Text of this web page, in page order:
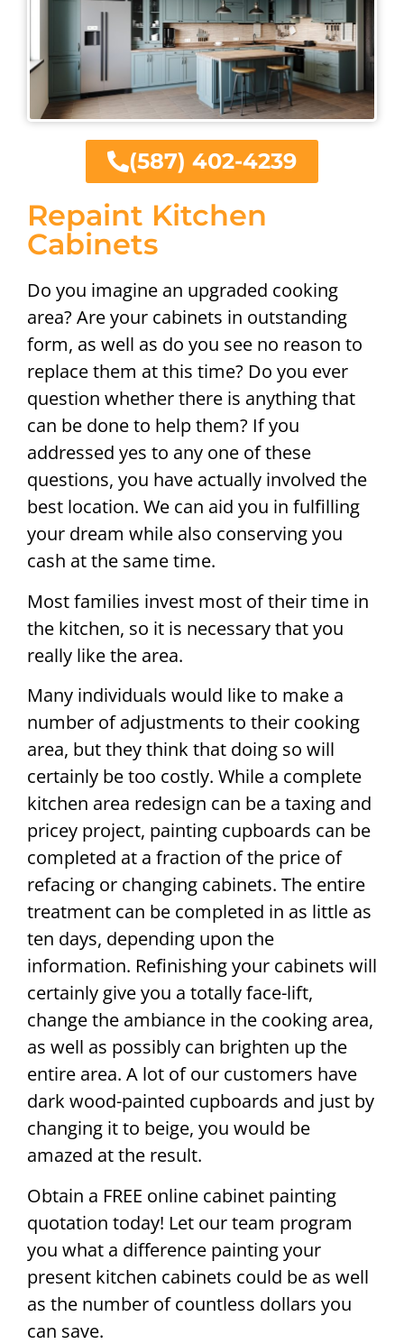
Repaint Kitchen
Cabinets
Do you imagine an upgraded cooking
area? Are your cabinets in outstanding
form, as well as do you see no reason to
replace them at this time? Do you ever
question whether there is anything that
can be done to help them? If you
addressed yes to any one of these
questions, you have actually involved the
best location. We can aid you in fulfilling
your dream while also conserving you
cash at the same time.
Most families invest most of their time in
the kitchen, so it is necessary that you
really like the area.
Many individuals would like to make a
number of adjustments to their cooking
area, but they think that doing so will
certainly be too costly. While a complete
kitchen area redesign can be a taxing and
pricey project, painting cupboards can be
completed at a fraction of the price of
refacing or changing cabinets. The entire
treatment can be completed in as little as
ten days, depending upon the
information. Refinishing your cabinets will
certainly give you a totally face-lift,
change the ambiance in the cooking area,
as well as possibly can brighten up the
entire area. A lot of our customers have
dark wood-painted cupboards and just by
changing it to beige, you would be
amazed at the result.
Obtain a FREE online cabinet painting
quotation today! Let our team program
you what a difference painting your
present kitchen cabinets could be as well
as the number of countless dollars you
can save.
(587) 402-4239